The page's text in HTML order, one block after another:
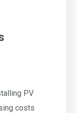
PV
costs